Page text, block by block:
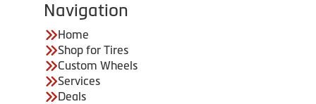
Navigation
Home
Shop for Tires
Custom Wheels
Services
Deals